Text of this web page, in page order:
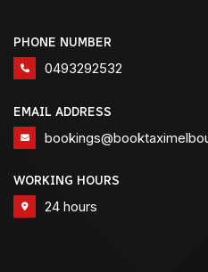
PHONE NUMBER
0493292532
EMAIL ADDRESS
WORKING HOURS
24 hours